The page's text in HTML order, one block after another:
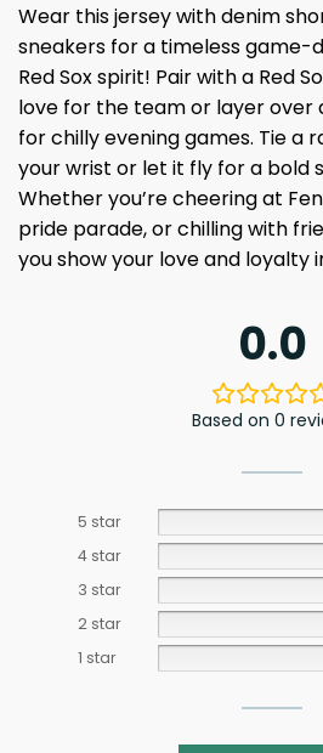
Wear this jersey with denim
sneakers for a timeless game-
Red Sox spirit! Pair with a Red
love for the team or layer over
for chilly evening games. Tie a
your wrist or let it fly for a bold
Whether you’re cheering at
pride parade, or chilling with
you show your love and loyalty
0.0
Based on 0
5 star
4 star
3 star
2 star
1 star